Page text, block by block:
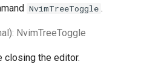
NvimTreeToggle .
NvimTreeToggle
closing the editor.